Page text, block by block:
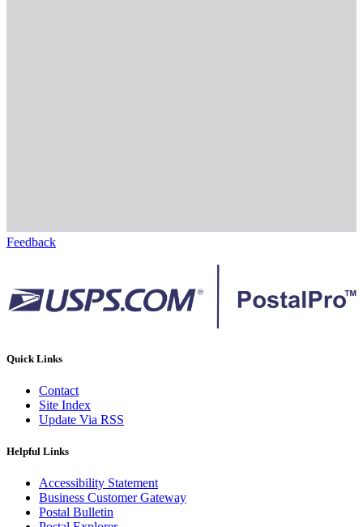
Feedback
Quick Links
Contact
Site Index
Update Via RSS
Helpful Links
Accessibility Statement
Business Customer Gateway
Postal Bulletin